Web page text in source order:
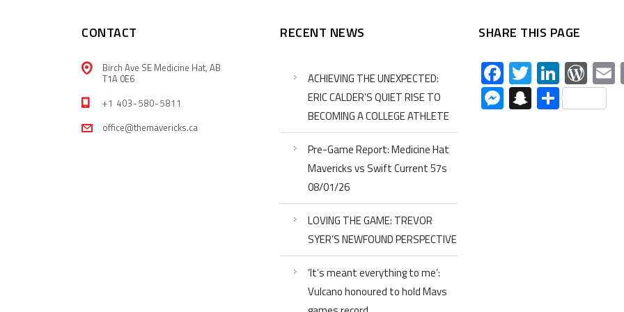
CONTACT
Birch Ave SE Medicine Hat, AB
T1A 0E6
+1 403-580-5811
office@themavericks.ca
RECENT NEWS
ACHIEVING THE UNEXPECTED:
ERIC CALDER’S QUIET RISE TO
BECOMING A COLLEGE ATHLETE
Pre-Game Report: Medicine Hat
Mavericks vs Swift Current 57s
08/01/26
LOVING THE GAME: TREVOR
SYER’S NEWFOUND PERSPECTIVE
‘It’s meant everything to me’:
Vulcano honoured to hold Mavs
SHARE THIS PAGE
Facebook
Twitter
Messenger
Snapchat
Share